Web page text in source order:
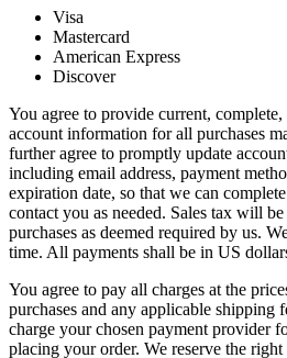
Visa
Mastercard
American Express
Discover
You agree to provide current, complete,
account information for all purchases
further agree to promptly update
including email address, payment
expiration date, so that we can
contact you as needed. Sales tax will
purchases as deemed required by us.
time. All payments shall be in US
You agree to pay all charges at the
purchases and any applicable shipping
charge your chosen payment provider
placing your order. We reserve the